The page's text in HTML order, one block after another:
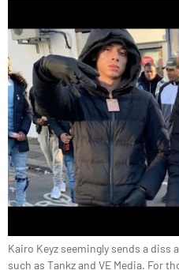
Kairo Keyz seemingly sends a diss
such as Tankz and VE Media. For